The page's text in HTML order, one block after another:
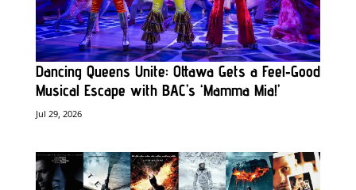
Dancing Queens Unite: Ottawa Gets a Feel‑Good
Musical Escape with BAC’s ‘Mamma Mia!’
Jul 29, 2026